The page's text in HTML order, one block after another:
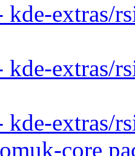
kde-extras/
kde-extras/
kde-extras/
core